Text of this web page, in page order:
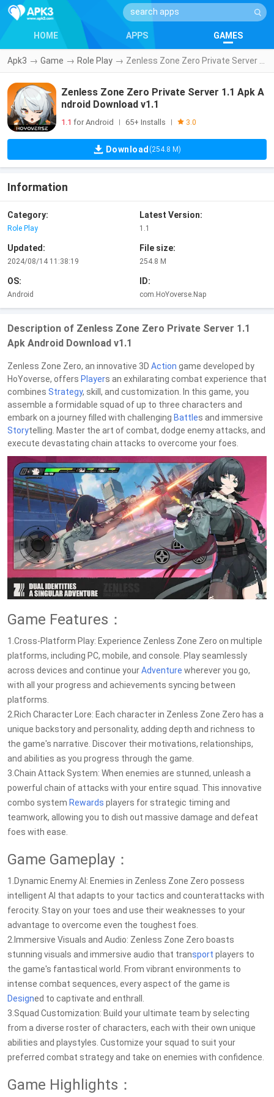
HOME APPS GAMES
Apk3 → Game → Role Play →
Zenless Zone Zero Private Server 1.1 Apk A
ndroid Download v1.1
1.1 for Android 65+ Installs 3.0
Download (254.8 M)
Information
Category:
Role Play
Latest Version:
1.1
Updated:
2024/08/14 11:38:19
File size:
254.8 M
OS:
Android
ID:
com.HoYoverse.Nap
Description of Zenless Zone Zero Private Server 1.1
Apk Android Download v1.1
Zenless Zone Zero, an innovative 3D Action game developed by
HoYoverse, offers Players an exhilarating combat experience that
combines Strategy, skill, and customization. In this game, you
assemble a formidable squad of up to three characters and
embark on a journey filled with challenging Battles and immersive
Storytelling. Master the art of combat, dodge enemy attacks, and
execute devastating chain attacks to overcome your foes.
Game Features：
1.Cross-Platform Play: Experience Zenless Zone Zero on multiple
platforms, including PC, mobile, and console. Play seamlessly
across devices and continue yourAdventure wherever you go,
with all your progress and achievements syncing between
platforms.
2.Rich Character Lore: Each character in Zenless Zone Zero has a
unique backstory and personality, adding depth and richness to
the game's narrative. Discover their motivations, relationships,
and abilities as you progress through the game.
3.Chain Attack System: When enemies are stunned, unleash a
powerful chain of attacks with your entire squad. This innovative
combo system Rewards players for strategic timing and
teamwork, allowing you to dish out massive damage and defeat
foes with ease.
Game Gameplay：
1.Dynamic Enemy AI: Enemies in Zenless Zone Zero possess
intelligent AI that adapts to your tactics and counterattacks with
ferocity. Stay on your toes and use their weaknesses to your
advantage to overcome even the toughest foes.
2.Immersive Visuals and Audio: Zenless Zone Zero boasts
stunning visuals and immersive audio that transport players to
the game's fantastical world. From vibrant environments to
intense combat sequences, every aspect of the game is
Designed to captivate and enthrall.
3.Squad Customization: Build your ultimate team by selecting
from a diverse roster of characters, each with their own unique
abilities and playstyles. Customize your squad to suit your
preferred combat strategy and take on enemies with confidence.
Game Highlights：